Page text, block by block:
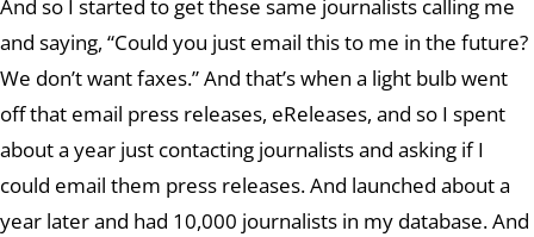
And so I started to get these same journalists calling me
and saying, “Could you just email this to me in the future?
We don’t want faxes.” And that’s when a light bulb went
off that email press releases, eReleases, and so I spent
about a year just contacting journalists and asking if I
could email them press releases. And launched about a
year later and had 10,000 journalists in my database. And